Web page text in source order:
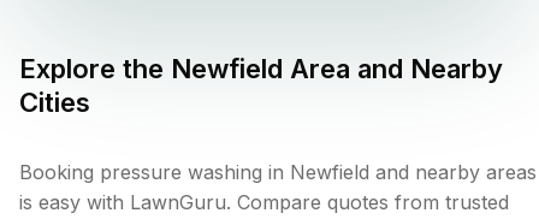
Explore the Newfield Area and Nearby
Cities
Booking pressure washing in Newfield and nearby areas
is easy with LawnGuru. Compare quotes from trusted